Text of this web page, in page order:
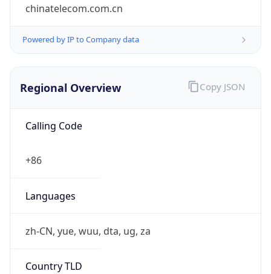
chinatelecom.com.cn
Powered by IP to Company data
Regional Overview
Calling Code
+86
Languages
zh-CN, yue, wuu, dta, ug, za
Country TLD
Copy JSON